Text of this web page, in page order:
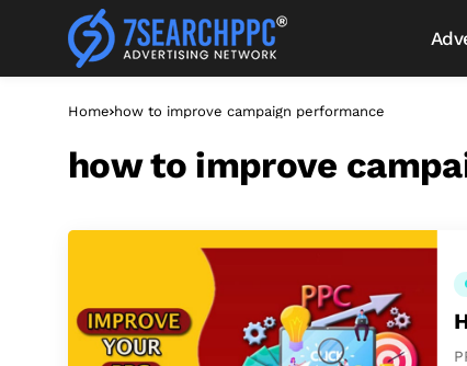
Home how to improve campaign performance
how to improve